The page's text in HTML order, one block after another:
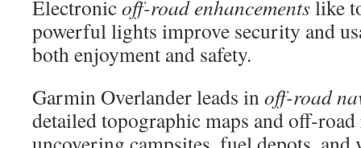
Electronicoff-road enhancementslike
powerful lights improve security and
both enjoyment and safety.
Garmin Overlander leads inoff-road
detailed topographic maps and off-